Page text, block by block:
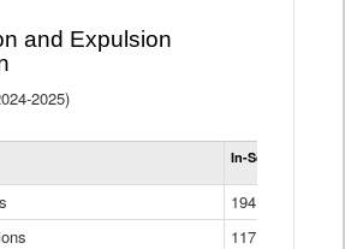
and Expulsion
2025)
In-School
194
117